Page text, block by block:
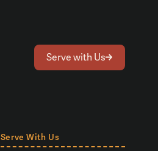
Serve with Us
Serve With Us